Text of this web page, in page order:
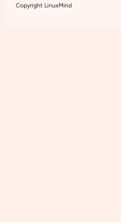
Copyright LinuxMind